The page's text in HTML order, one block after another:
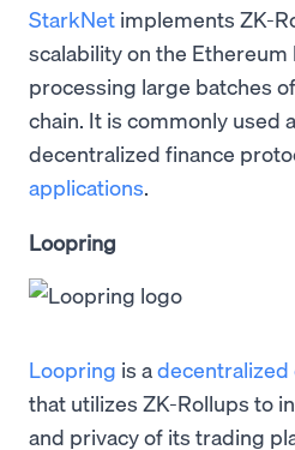
StarkNet implements ZK-
scalability on the
processing large batches
chain. It is commonly used
decentralized finance
applications.
Loopring
Loopring is adecentralized
that utilizes ZK-Rollups to
and privacy of its trading